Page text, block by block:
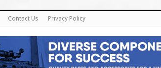
Contact Us Privacy Policy